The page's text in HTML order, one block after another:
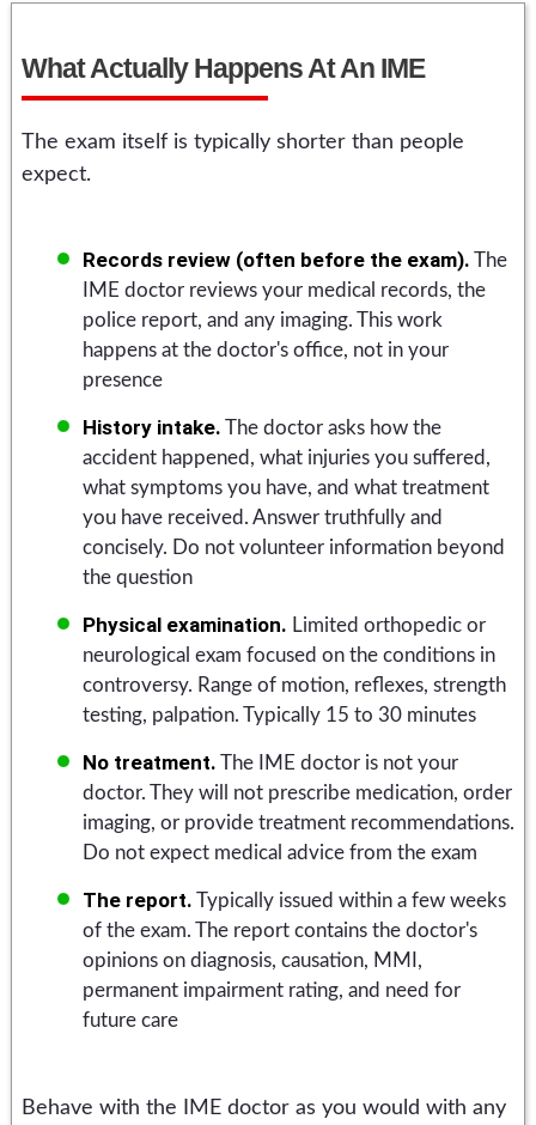
What Actually Happens At An IME
The exam itself is typically shorter than people
expect.
Records review (often before the exam). The
IME doctor reviews your medical records, the
police report, and any imaging. This work
happens at the doctor's office, not in your
presence
History intake. The doctor asks how the
accident happened, what injuries you suffered,
what symptoms you have, and what treatment
you have received. Answer truthfully and
concisely. Do not volunteer information beyond
the question
Physical examination. Limited orthopedic or
neurological exam focused on the conditions in
controversy. Range of motion, reflexes, strength
testing, palpation. Typically 15 to 30 minutes
No treatment. The IME doctor is not your
doctor. They will not prescribe medication, order
imaging, or provide treatment recommendations.
Do not expect medical advice from the exam
The report. Typically issued within a few weeks
of the exam. The report contains the doctor's
opinions on diagnosis, causation, MMI,
permanent impairment rating, and need for
future care
Behave with the IME doctor as you would with any